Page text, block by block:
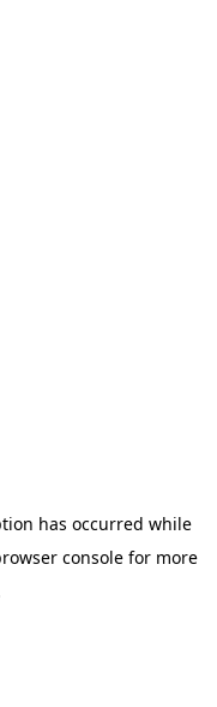
has occurred while
consolefor more